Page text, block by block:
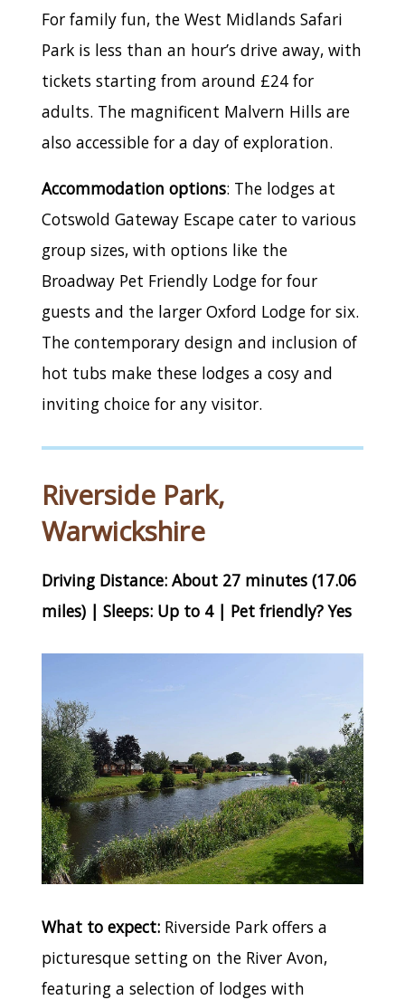
For family fun, the West Midlands Safari
Park is less than an hour’s drive away, with
tickets starting from around £24 for
adults. The magnificent Malvern Hills are
also accessible for a day of exploration.
Accommodation options: The lodges at
Cotswold Gateway Escape cater to various
group sizes, with options like the
Broadway Pet Friendly Lodge for four
guests and the larger Oxford Lodge for six.
The contemporary design and inclusion of
hot tubs make these lodges a cosy and
inviting choice for any visitor.
Riverside Park,
Warwickshire
Driving Distance: About 27 minutes (17.06
miles) | Sleeps: Up to 4 | Pet friendly? Yes
What to expect: Riverside Park offers a
picturesque setting on the River Avon,
featuring a selection of lodges with